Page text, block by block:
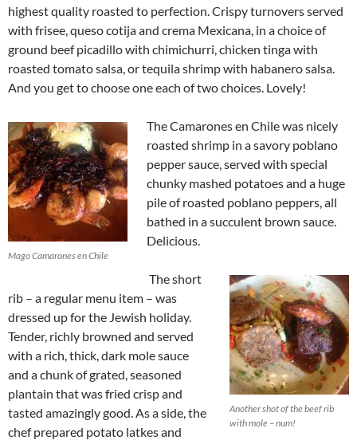
highest quality roasted to perfection. Crispy turnovers served
with frisee, queso cotija and crema Mexicana, in a choice of
ground beef picadillo with chimichurri, chicken tinga with
roasted tomato salsa, or tequila shrimp with habanero salsa.
And you get to choose one each of two choices. Lovely!
Mago Camarones en Chile
The Camarones en Chile was nicely
roasted shrimp in a savory poblano
pepper sauce, served with special
chunky mashed potatoes and a huge
pile of roasted poblano peppers, all
bathed in a succulent brown sauce.
Delicious.
Another shot of the beef rib
with mole – num!
The short
rib – a regular menu item – was
dressed up for the Jewish holiday.
Tender, richly browned and served
with a rich, thick, dark mole sauce
and a chunk of grated, seasoned
plantain that was fried crisp and
tasted amazingly good. As a side, the
chef prepared potato latkes and